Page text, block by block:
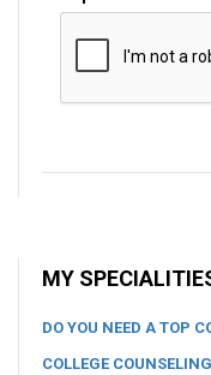
MY
DO YOU NEED A TOP
COLLEGE